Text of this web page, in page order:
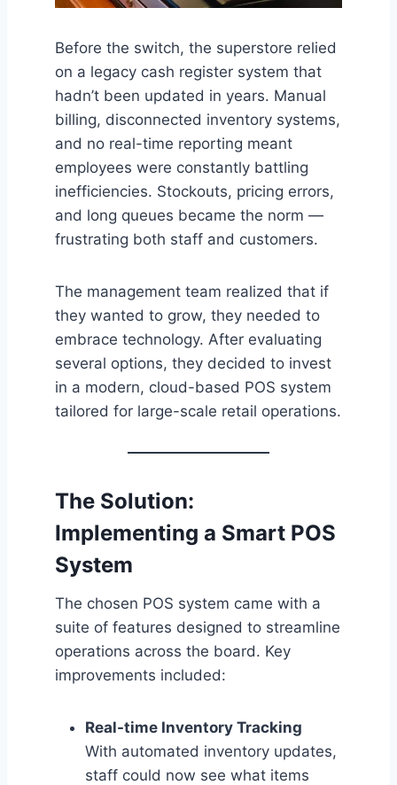
Before the switch, the superstore relied
on a legacy cash register system that
hadn’t been updated in years. Manual
billing, disconnected inventory systems,
and no real-time reporting meant
employees were constantly battling
inefficiencies. Stockouts, pricing errors,
and long queues became the norm —
frustrating both staff and customers.
The management team realized that if
they wanted to grow, they needed to
embrace technology. After evaluating
several options, they decided to invest
in a modern, cloud-based POS system
tailored for large-scale retail operations.
The Solution:
Implementing a Smart POS
System
The chosen POS system came with a
suite of features designed to streamline
operations across the board. Key
improvements included:
Real-time Inventory Tracking
With automated inventory updates,
staff could now see what items